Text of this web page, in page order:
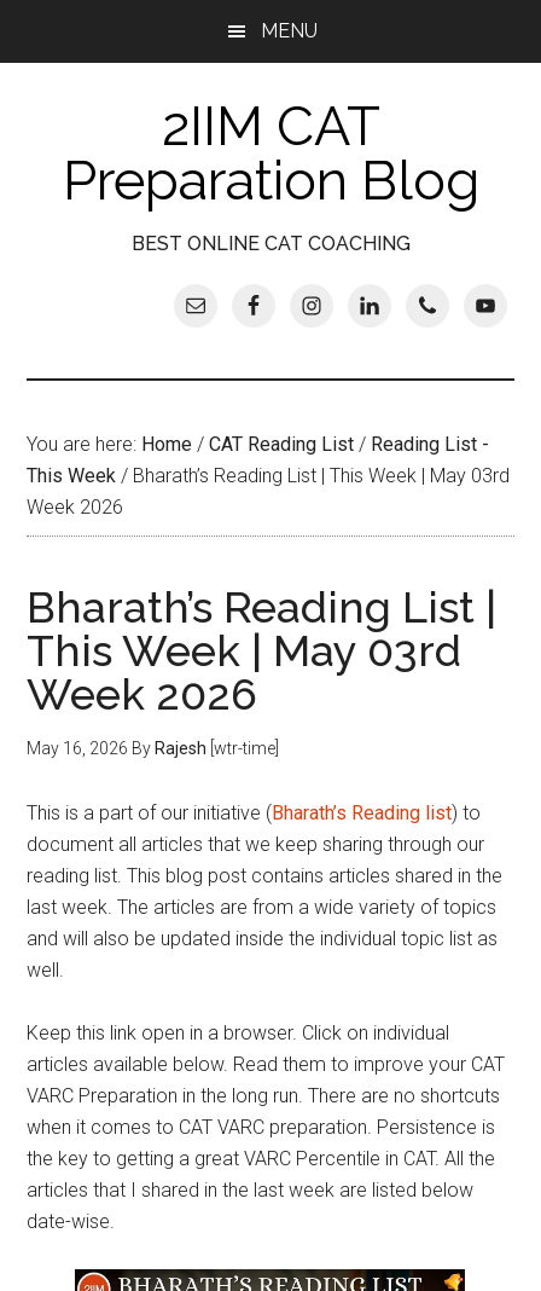
MENU
2IIM CAT
Preparation Blog
BEST ONLINE CAT COACHING
You are here: Home / CAT Reading List / Reading List -
This Week / Bharath’s Reading List | This Week | May 03rd
Week 2026
Bharath’s Reading List |
This Week | May 03rd
Week 2026
May 16, 2026 By Rajesh [wtr-time]
This is a part of our initiative (Bharath’s Reading list) to
document all articles that we keep sharing through our
reading list. This blog post contains articles shared in the
last week. The articles are from a wide variety of topics
and will also be updated inside the individual topic list as
well.
Keep this link open in a browser. Click on individual
articles available below. Read them to improve your CAT
VARC Preparation in the long run. There are no shortcuts
when it comes to CAT VARC preparation. Persistence is
the key to getting a great VARC Percentile in CAT. All the
articles that I shared in the last week are listed below
date-wise.